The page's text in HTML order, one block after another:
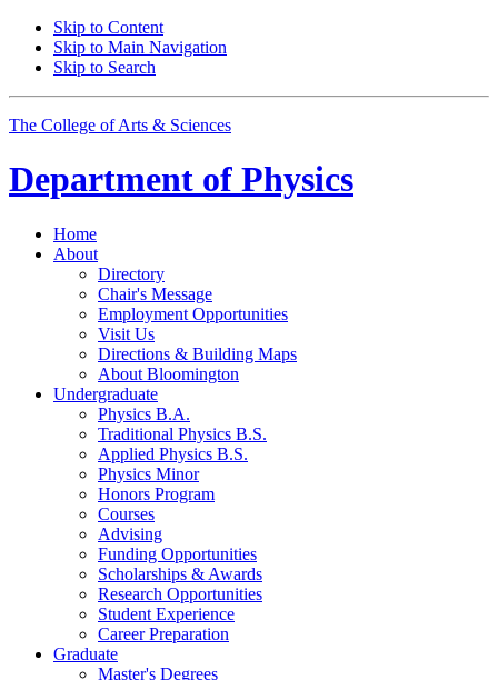
Skip to Content
Skip to Main Navigation
Skip to Search
The College of Arts & Sciences
Department of Physics
Home
About
Directory
Chair's Message
Employment Opportunities
Visit Us
Directions & Building Maps
About Bloomington
Undergraduate
Physics B.A.
Traditional Physics B.S.
Applied Physics B.S.
Physics Minor
Honors Program
Courses
Advising
Funding Opportunities
Scholarships & Awards
Research Opportunities
Student Experience
Career Preparation
Graduate
Master's Degrees